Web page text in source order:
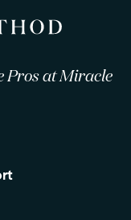
Pros at Miracle